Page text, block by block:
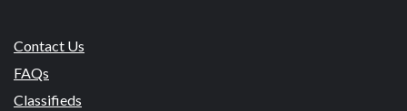
Contact Us
FAQs
Classifieds